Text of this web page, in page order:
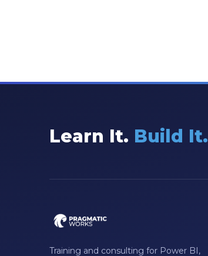
Learn It. Build It.
Training and consulting for Power BI,